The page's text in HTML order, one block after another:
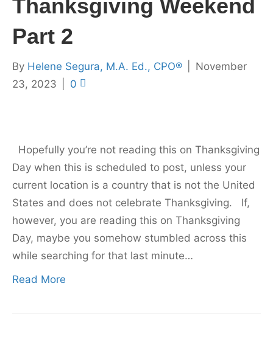
Thanksgiving Weekend
Part 2
By Helene Segura, M.A. Ed., CPO®
November
23, 2023
0
Hopefully you’re not reading this on Thanksgiving
Day when this is scheduled to post, unless your
current location is a country that is not the United
States and does not celebrate Thanksgiving. If,
however, you are reading this on Thanksgiving
Day, maybe you somehow stumbled across this
while searching for that last minute…
Read More